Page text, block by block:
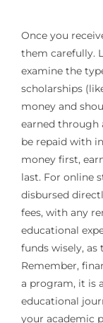
Once you
them carefully.
examine the
scholarships
money and
earned through
be repaid with
money first,
last. For online
disbursed
fees, with any
educational
funds wisely,
Remember,
a program, it is
educational
your academic